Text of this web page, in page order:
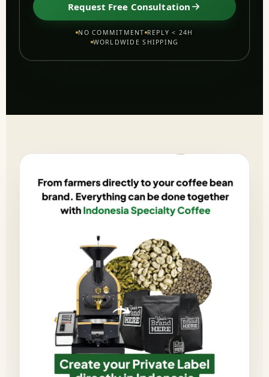
Request Free Consultation
NO COMMITMENT REPLY < 24H
WORLDWIDE SHIPPING